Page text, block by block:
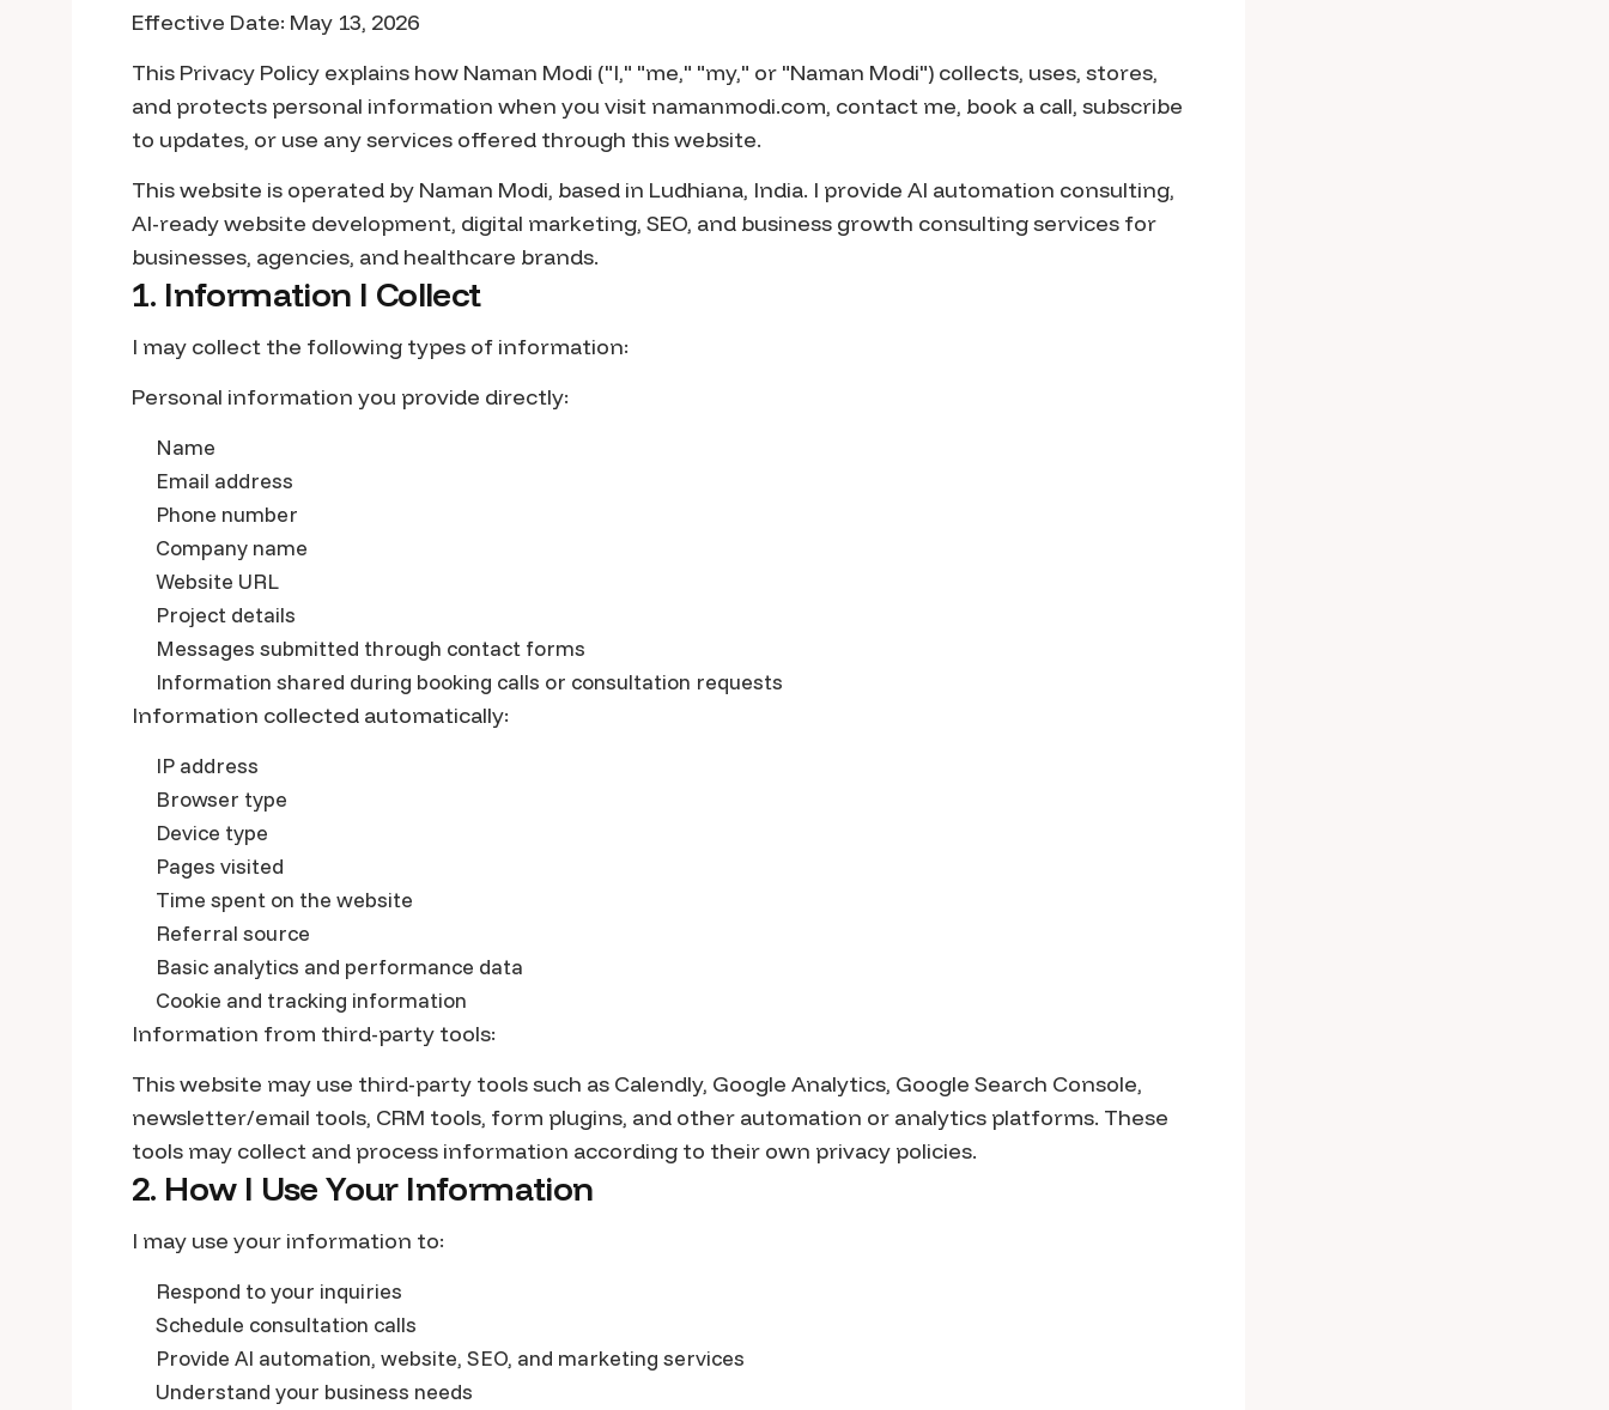
Effective Date: May 13, 2026
This Privacy Policy explains how Naman Modi ("I," "me," "my," or "Naman Modi") collects, uses, stores,
and protects personal information when you visit namanmodi.com, contact me, book a call, subscribe
to updates, or use any services offered through this website.
This website is operated by Naman Modi, based in Ludhiana, India. I provide AI automation consulting,
AI-ready website development, digital marketing, SEO, and business growth consulting services for
businesses, agencies, and healthcare brands.
1. Information I Collect
I may collect the following types of information:
Personal information you provide directly:
Name
Email address
Phone number
Company name
Website URL
Project details
Messages submitted through contact forms
Information shared during booking calls or consultation requests
Information collected automatically:
IP address
Browser type
Device type
Pages visited
Time spent on the website
Referral source
Basic analytics and performance data
Cookie and tracking information
Information from third-party tools:
This website may use third-party tools such as Calendly, Google Analytics, Google Search Console,
newsletter/email tools, CRM tools, form plugins, and other automation or analytics platforms. These
tools may collect and process information according to their own privacy policies.
2. How I Use Your Information
I may use your information to:
Respond to your inquiries
Schedule consultation calls
Provide AI automation, website, SEO, and marketing services
Understand your business needs